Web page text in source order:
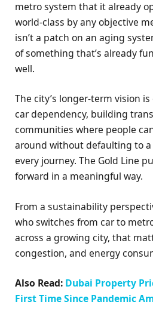
metro system that it already
world-class by any objective
isn’t a patch on an aging
of something that’s already
well.
The city’s longer-term vision
car dependency, building
communities where people
around without defaulting to
every journey. The Gold Line
forward in a meaningful way.
From a sustainability
who switches from car to
across a growing city, that
congestion, and energy
Also Read: Dubai Property
First Time Since Pandemic